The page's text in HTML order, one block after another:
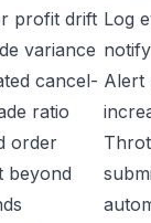
profit drift
variance
Log
cancel-
ratio
Alert
order
beyond